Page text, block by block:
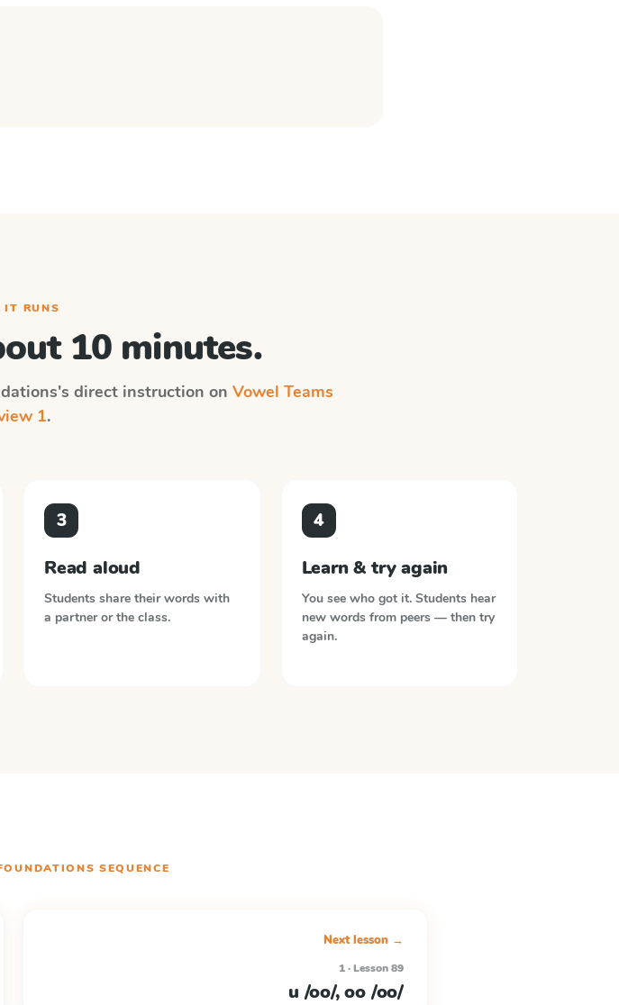
IT RUNS
10 minutes.
's direct instruction on Vowel Teams
1.
3
Read aloud
Students share their words with
a partner or the class.
4
Learn & try again
You see who got it. Students hear
new words from peers — then try
again.
SEQUENCE
Next lesson →
1 · Lesson 89
u /oo/, oo /oo/